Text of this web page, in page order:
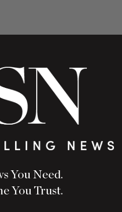
You Need.
You Trust.